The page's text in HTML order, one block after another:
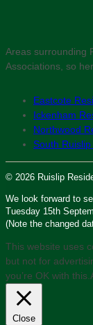
Areas surrounding
Associations, so
Eastcote
Ickenham
Northwood
South Ruislip
© 2026 Ruislip
We look forward to
Tuesday 15th
(Note the changed
This website uses
but not for
you’re OK with this.
Close